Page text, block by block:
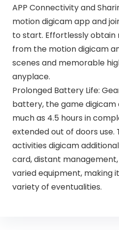
APP Connectivity and
motion digicam app and
to start. Effortlessly obtain
from the motion digicam
scenes and memorable
anyplace.
Prolonged Battery Life:
battery, the game
much as 4.5 hours in
extended out of doors use.
activities digicam
card, distant
varied equipment, making
variety of eventualities.